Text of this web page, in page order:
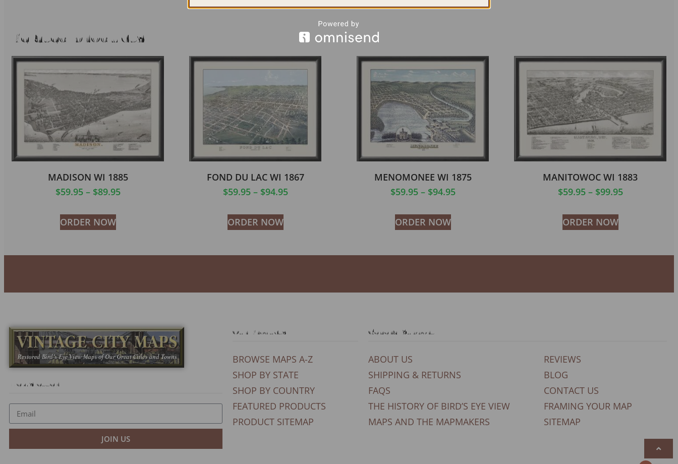
Related products
MADISON WI 1885
$59.95 – $89.95
ORDER NOW
FOND DU LAC WI 1867
$59.95 – $94.95
ORDER NOW
MENOMONEE WI 1875
$59.95 – $94.95
ORDER NOW
MANITOWOC WI 1883
$59.95 – $99.95
ORDER NOW
Newsletter
JOIN US
Our Products
BROWSE MAPS A-Z
SHOP BY STATE
SHOP BY COUNTRY
FEATURED PRODUCTS
PRODUCT SITEMAP
General Support
ABOUT US
SHIPPING & RETURNS
FAQS
THE HISTORY OF BIRD’S EYE VIEW
MAPS AND THE MAPMAKERS
REVIEWS
BLOG
CONTACT US
FRAMING YOUR MAP
SITEMAP